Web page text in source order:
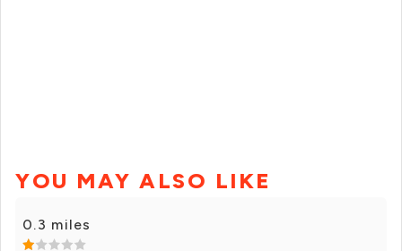
YOU MAY ALSO LIKE
0.3 miles